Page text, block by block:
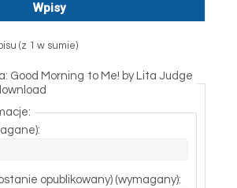
Wpisy
(z 1 w sumie)
Good Morning to Me! by Lita Judge
opublikowany) (wymagany):